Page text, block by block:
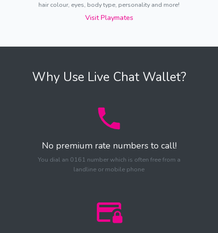
hair colour, eyes, body type, personality and more!
Visit Playmates
Why Use Live Chat Wallet?
No premium rate numbers to call!
You dial an 0161 number which is often free from a
landline or mobile phone